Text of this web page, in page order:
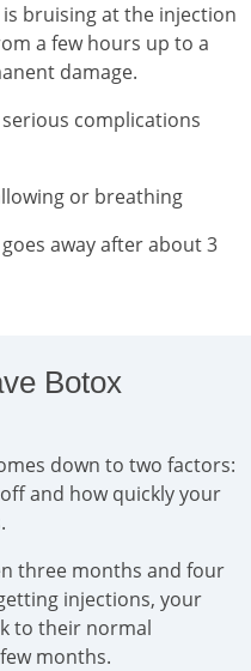
bruising at the injection
a few hours up to a
damage.
complications
or breathing
away after about 3
Botox
down to two factors:
and how quickly your
three months and four
injections, your
to their normal
months.